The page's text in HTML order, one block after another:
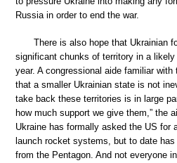
Russia in order to end the war.
There is also hope that Ukrainian
significant chunks of territory in a
year. A congressional aide familiar with
that a smaller Ukrainian state is not
take back these territories is in large
how much support we give them,” the
Ukraine has formally asked the US for
launch rocket systems, but to date
from the Pentagon. And not everyone